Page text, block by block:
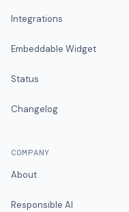
Integrations
Embeddable Widget
Status
Changelog
COMPANY
About
Responsible AI